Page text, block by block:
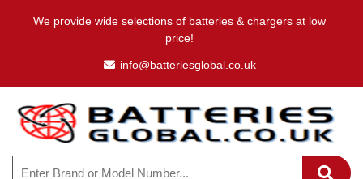
We provide wide selections of batteries & chargers at low
price!
info@batteriesglobal.co.uk